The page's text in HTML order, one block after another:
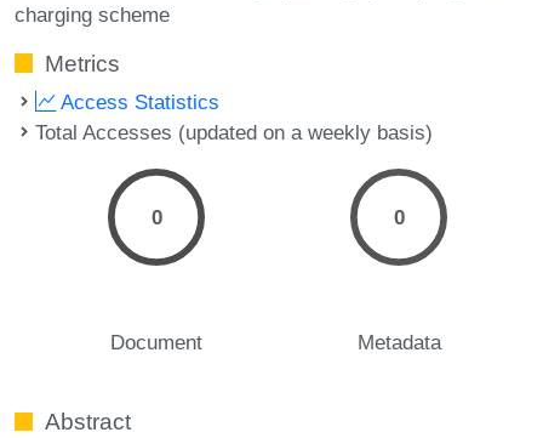
charging scheme
Metrics
Access Statistics
Total Accesses (updated on a weekly basis)
0
Document
0
Metadata
Abstract